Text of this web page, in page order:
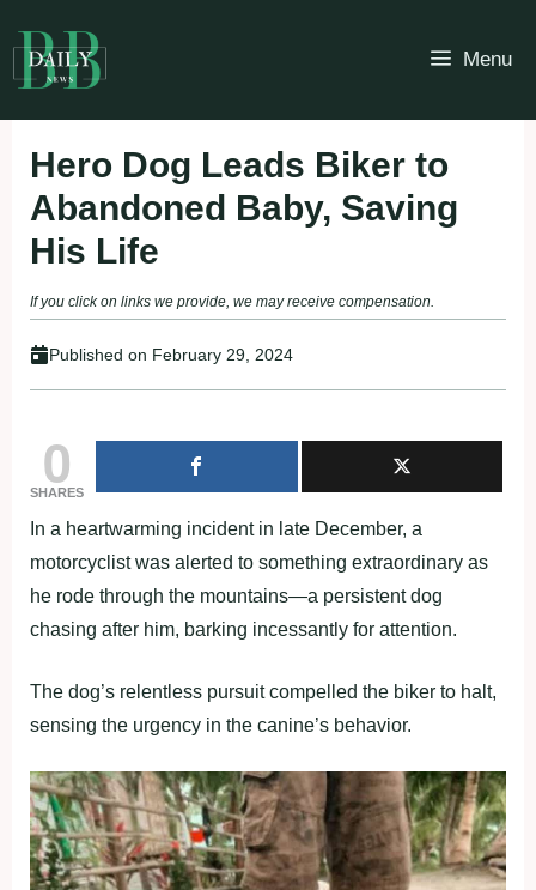
to
content
Menu
Hero Dog Leads Biker to
Abandoned Baby, Saving
His Life
If you click on links we provide, we may receive compensation.
Published on February 29, 2024
0
SHARES
In a heartwarming incident in late December, a
motorcyclist was alerted to something extraordinary as
he rode through the mountains—a persistent dog
chasing after him, barking incessantly for attention.
The dog’s relentless pursuit compelled the biker to halt,
sensing the urgency in the canine’s behavior.